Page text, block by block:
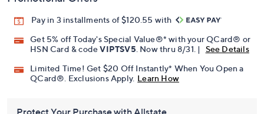
Pay in 3 installments of $120.55 with
Get 5% off Today's Special Value®* with your QCard® or
HSN Card & codeVIPTSV5 . Now thru 8/31. |
See Details
Limited Time! Get $20 Off Instantly* When You Open a
QCard®. Exclusions Apply. Learn How